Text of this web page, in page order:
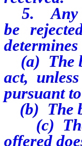
5. Any
be
(a) The
act,
pursuant
(b) The
(c) The
offered